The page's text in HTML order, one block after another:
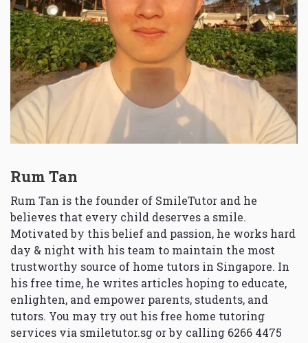
Rum Tan
Rum Tan is the founder of SmileTutor and he
believes that every child deserves a smile.
Motivated by this belief and passion, he works hard
day & night with his team to maintain the most
trustworthy source of home tutors in Singapore. In
his free time, he writes articles hoping to educate,
enlighten, and empower parents, students, and
tutors. You may try out his free home tutoring
services via smiletutor.sg or by calling 6266 4475